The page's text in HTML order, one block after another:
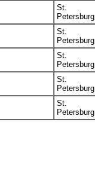
St.
Petersburg
St.
Petersburg
St.
Petersburg
St.
Petersburg
St.
Petersburg